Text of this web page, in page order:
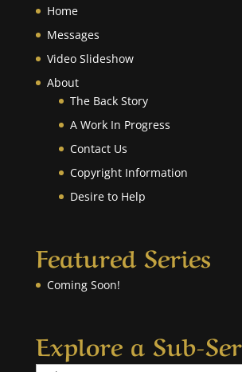
Home
Messages
Video Slideshow
About
The Back Story
A Work In Progress
Contact Us
Copyright Information
Desire to Help
Featured Series
Coming Soon!
Explore a Sub-